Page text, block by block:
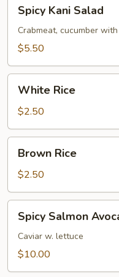
Kani
Salad
Spicy Kani Salad
Crabmeat, cucumber
$5.50
Rice
White Rice
$2.50
RiceBrown Rice
$2.50
Salmon
Avocado
Salad
Spicy Salmon
Caviar w. lettuce
$10.00